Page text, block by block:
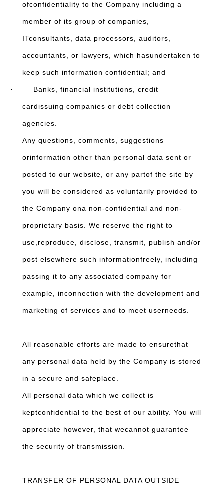
ofconfidentiality to the Company including a
member of its group of companies,
ITconsultants, data processors, auditors,
accountants, or lawyers, which hasundertaken to
keep such information confidential; and
· Banks, financial institutions, credit
cardissuing companies or debt collection
agencies.
Any questions, comments, suggestions
orinformation other than personal data sent or
posted to our website, or any partof the site by
you will be considered as voluntarily provided to
the Company ona non-confidential and non-
proprietary basis. We reserve the right to
use,reproduce, disclose, transmit, publish and/or
post elsewhere such informationfreely, including
passing it to any associated company for
example, inconnection with the development and
marketing of services and to meet userneeds.
All reasonable efforts are made to ensurethat
any personal data held by the Company is stored
in a secure and safeplace.
All personal data which we collect is
keptconfidential to the best of our ability. You will
appreciate however, that wecannot guarantee
the security of transmission.
TRANSFER OF PERSONAL DATA OUTSIDE